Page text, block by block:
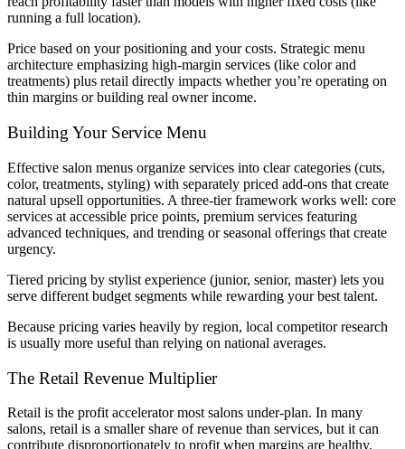
running a full location).
Price based on your positioning and your costs. Strategic menu
architecture emphasizing high-margin services (like color and
treatments) plus retail directly impacts whether you’re operating on
thin margins or building real owner income.
Building Your Service Menu
Effective salon menus organize services into clear categories (cuts,
color, treatments, styling) with separately priced add-ons that create
natural upsell opportunities. A three-tier framework works well: core
services at accessible price points, premium services featuring
advanced techniques, and trending or seasonal offerings that create
urgency.
Tiered pricing by stylist experience (junior, senior, master) lets you
serve different budget segments while rewarding your best talent.
Because pricing varies heavily by region, local competitor research
is usually more useful than relying on national averages.
The Retail Revenue Multiplier
Retail is the profit accelerator most salons under-plan. In many
salons, retail is a smaller share of revenue than services, but it can
contribute disproportionately to profit when margins are healthy.